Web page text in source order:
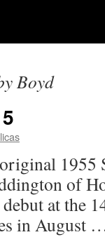
Boyd
1955
of
at the
in August